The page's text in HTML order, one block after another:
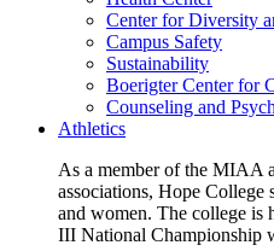
Center for Diversity
Campus Safety
Sustainability
Boerigter Center for
Counseling and
Athletics
As a member of the
associations, Hope College
and women. The college
III National Championship